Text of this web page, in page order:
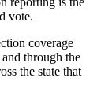
vote.
coverage
and through the
the state that